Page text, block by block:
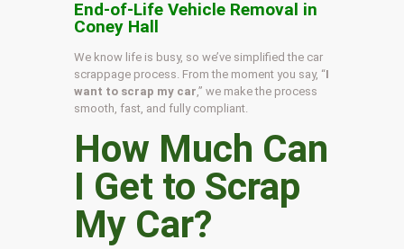
End-of-Life Vehicle Removal in
Coney Hall
We know life is busy, so we’ve simplified the car
scrappage process. From the moment you say, “I
want to scrap my car ,” we make the process
smooth, fast, and fully compliant.
How Much Can
I Get to Scrap
My Car?